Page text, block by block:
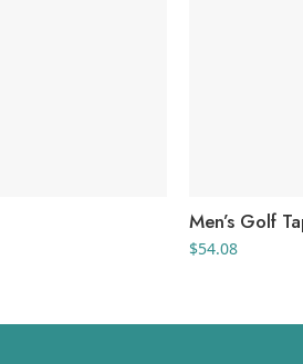
Men’s Golf
$54.08